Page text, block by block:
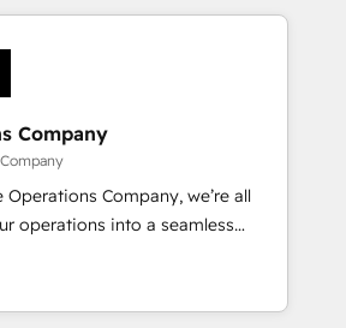
sales, and customer success
we combine human insight
to drive sustainable
team designs solutions
boost performance, and
🌍 Highlights •
2012 • 2022 EMEA Impact
30+ industries • Proprietary
• Multilingual team:
Company
Operations Company, we’re all
operations into a seamless
real results. We specialize in
systems into efficient,
that work across your entire